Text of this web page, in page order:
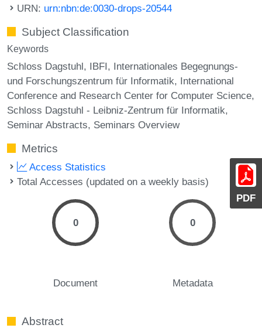
PDF
URN: urn:nbn:de:0030-drops-20544
Subject Classification
Keywords
Schloss Dagstuhl IBFI Internationales Begegnungs-
und Forschungszentrum für Informatik International
Conference and Research Center for Computer Science
Schloss Dagstuhl - Leibniz-Zentrum für Informatik
Seminar Abstracts Seminars Overview
Metrics
Access Statistics
Total Accesses (updated on a weekly basis)
0
Document
0
Metadata
Abstract